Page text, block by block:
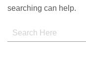
searching can help.